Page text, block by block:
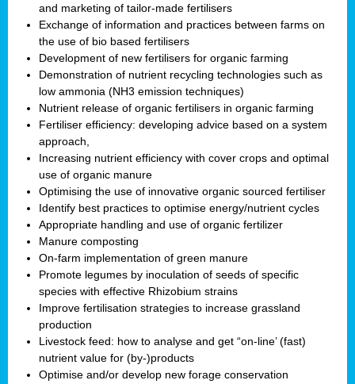
and marketing of tailor-made fertilisers
Exchange of information and practices between farms on
the use of bio based fertilisers
Development of new fertilisers for organic farming
Demonstration of nutrient recycling technologies such as
low ammonia (NH3 emission techniques)
Nutrient release of organic fertilisers in organic farming
Fertiliser efficiency: developing advice based on a system
approach,
Increasing nutrient efficiency with cover crops and optimal
use of organic manure
Optimising the use of innovative organic sourced fertiliser
Identify best practices to optimise energy/nutrient cycles
Appropriate handling and use of organic fertilizer
Manure composting
On-farm implementation of green manure
Promote legumes by inoculation of seeds of specific
species with effective Rhizobium strains
Improve fertilisation strategies to increase grassland
production
Livestock feed: how to analyse and get “on-line’ (fast)
nutrient value for (by-)products
Optimise and/or develop new forage conservation